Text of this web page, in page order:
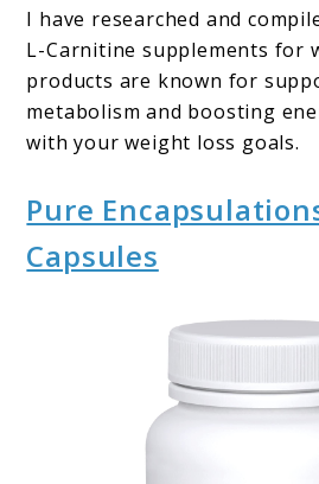
I have researched and
L-Carnitine supplements for
products are known for
metabolism and boosting
with your weight loss goals.
Pure
Capsules